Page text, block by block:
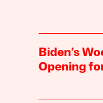
Biden’s
Opening